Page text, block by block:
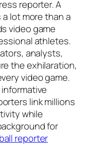
reporter. A
lot more than a
video game
athletes.
analysts,
the exhilaration,
video game.
link millions
while
for
reporter